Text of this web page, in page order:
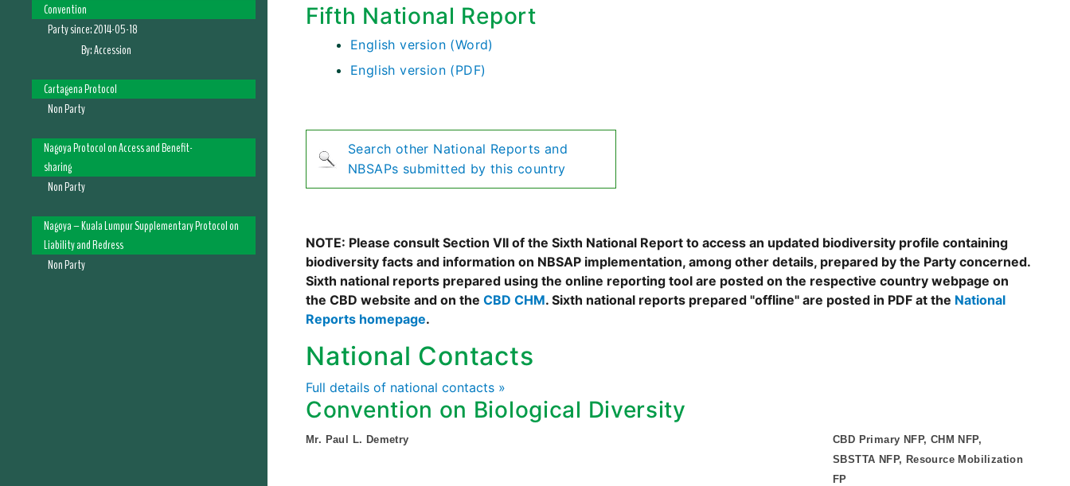
Convention
Party since:2014-05-18
By:Accession
Cartagena Protocol
Non Party
Nagoya Protocol on Access and Benefit-
sharing
Non Party
Nagoya – Kuala Lumpur Supplementary Protocol on
Liability and Redress
Non Party
Fifth National Report
English version (Word)
English version (PDF)
Search other National Reports and
NBSAPs submitted by this country
NOTE: Please consult Section VII of the Sixth National Report to access an updated biodiversity profile containing
biodiversity facts and information on NBSAP implementation, among other details, prepared by the Party concerned.
Sixth national reports prepared using the online reporting tool are posted on the respective country webpage on
the CBD website and on the CBD CHM. Sixth national reports prepared "offline" are posted in PDF at the National
Reports homepage.
National Contacts
Full details of national contacts »
Convention on Biological Diversity
Mr. Paul L. Demetry
CBD Primary NFP, CHM NFP,
SBSTTA NFP, Resource Mobilization
FP